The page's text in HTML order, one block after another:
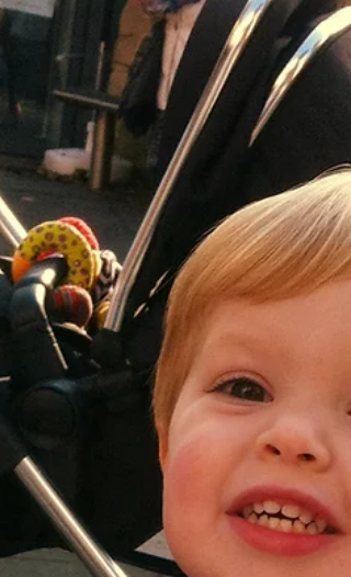
Quayside Market takes place every...